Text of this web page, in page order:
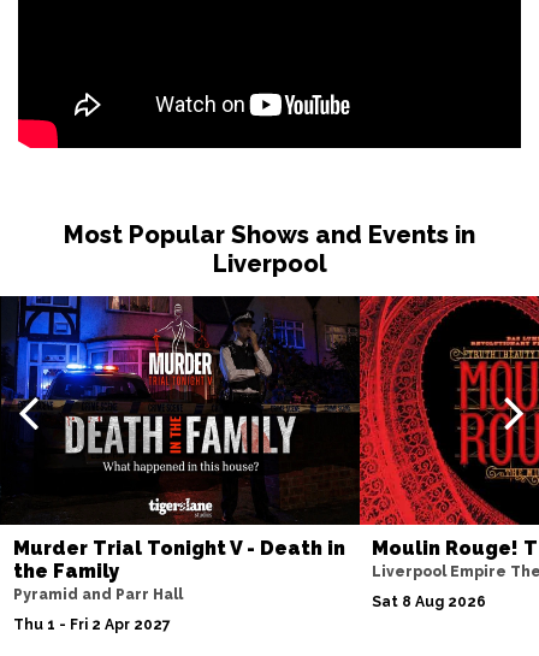
NOTTINGHAM
Sat 21 Nov
Wed 25 Nov
TUNBRIDGE WELLS
Buy Tickets
Thu 26 Nov
AYLESBURY
Buy Tickets
Fri 27 Nov
BIRMINGHAM
Buy Tickets
Thu 3 Dec
LINCOLN
Buy Tickets
Fri 4 Dec
Most Popular Shows and Events in
Liverpool
Murder Trial Tonight V - Death in
the Family
Pyramid and Parr Hall
Thu 1 - Fri 2 Apr 2027
Moulin Rouge!
Liverpool Empire
Sat 8 Aug 2026